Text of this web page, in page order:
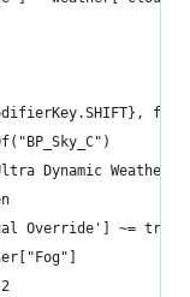
Dynamic Weather']
Override'] ~=